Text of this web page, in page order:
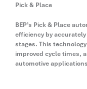
Pick & Place
BEP’s Pick & Place
efficiency by
stages. This
improved cycle times,
automotive